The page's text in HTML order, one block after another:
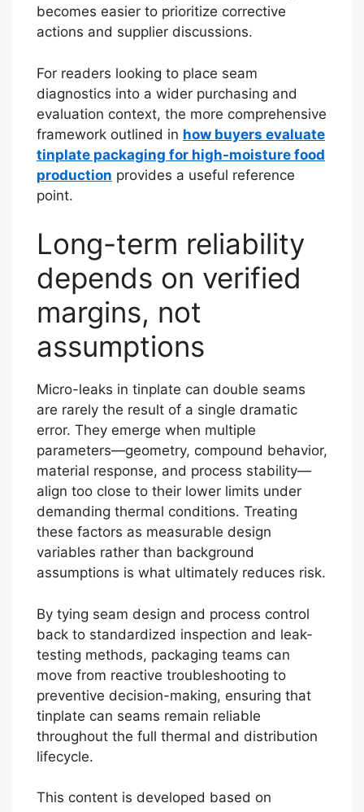
becomes easier to prioritize corrective
actions and supplier discussions.
For readers looking to place seam
diagnostics into a wider purchasing and
evaluation context, the more comprehensive
framework outlined in how buyers evaluate
tinplate packaging for high-moisture food
production provides a useful reference
point.
Long-term reliability
depends on verified
margins, not
assumptions
Micro-leaks in tinplate can double seams
are rarely the result of a single dramatic
error. They emerge when multiple
parameters—geometry, compound behavior,
material response, and process stability—
align too close to their lower limits under
demanding thermal conditions. Treating
these factors as measurable design
variables rather than background
assumptions is what ultimately reduces risk.
By tying seam design and process control
back to standardized inspection and leak-
testing methods, packaging teams can
move from reactive troubleshooting to
preventive decision-making, ensuring that
tinplate can seams remain reliable
throughout the full thermal and distribution
lifecycle.
This content is developed based on